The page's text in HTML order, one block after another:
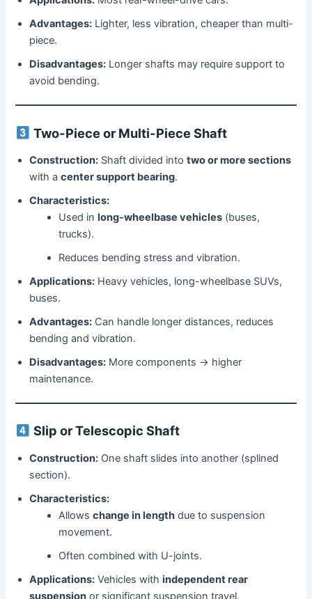
Advantages: Lighter, less vibration, cheaper than multi-
piece.
Disadvantages: Longer shafts may require support to
avoid bending.
Two-Piece or Multi-Piece Shaft
Construction: Shaft divided intotwo or more sections
with acenter support bearing.
Characteristics:
Used inlong-wheelbase vehicles (buses,
trucks).
Reduces bending stress and vibration.
Applications: Heavy vehicles, long-wheelbase SUVs,
buses.
Advantages: Can handle longer distances, reduces
bending and vibration.
Disadvantages: More components → higher
maintenance.
Slip or Telescopic Shaft
Construction: One shaft slides into another (splined
section).
Characteristics:
Allowschange in length due to suspension
movement.
Often combined with U-joints.
Applications: Vehicles withindependent rear
suspension or significant suspension travel.